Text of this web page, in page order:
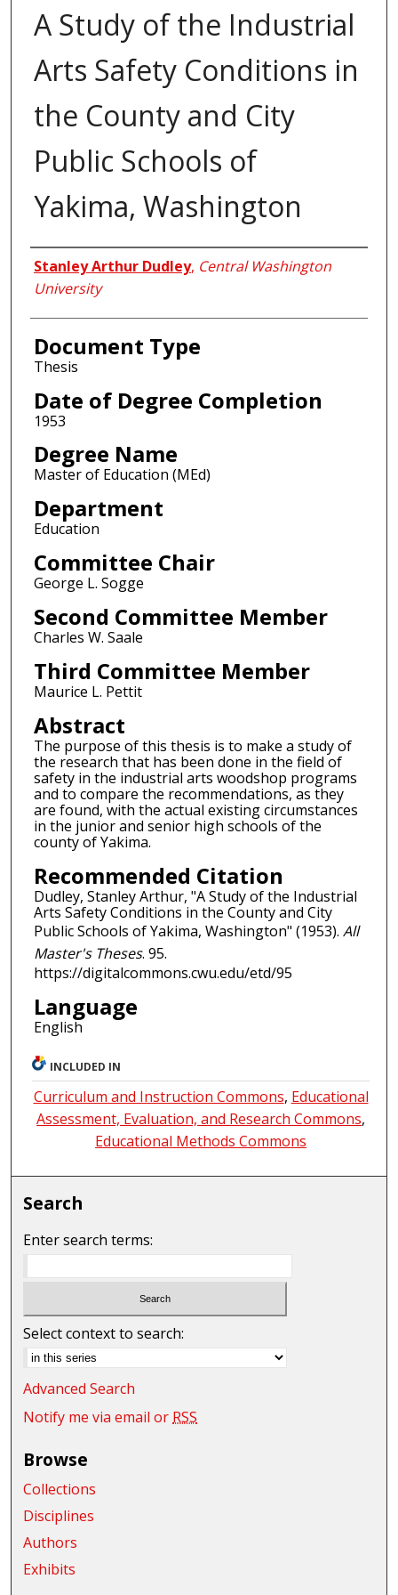
A Study of the Industrial
Arts Safety Conditions in
the County and City
Public Schools of
Yakima, Washington
Author
Stanley Arthur Dudley, Central Washington
University
Document Type
Thesis
Date of Degree Completion
1953
Degree Name
Master of Education (MEd)
Department
Education
Committee Chair
George L. Sogge
Second Committee Member
Charles W. Saale
Third Committee Member
Maurice L. Pettit
Abstract
The purpose of this thesis is to make a study of
the research that has been done in the field of
safety in the industrial arts woodshop programs
and to compare the recommendations, as they
are found, with the actual existing circumstances
in the junior and senior high schools of the
county of Yakima.
Recommended Citation
Dudley, Stanley Arthur, "A Study of the Industrial
Arts Safety Conditions in the County and City
Public Schools of Yakima, Washington" (1953). All
Master's Theses. 95.
https://digitalcommons.cwu.edu/etd/95
Language
English
INCLUDED IN
Curriculum and Instruction Commons, Educational
Assessment, Evaluation, and Research Commons,
Educational Methods Commons
Search
Enter search terms:
Select context to search:
Advanced Search
Notify me via email or RSS
Browse
Collections
Disciplines
Authors
Exhibits